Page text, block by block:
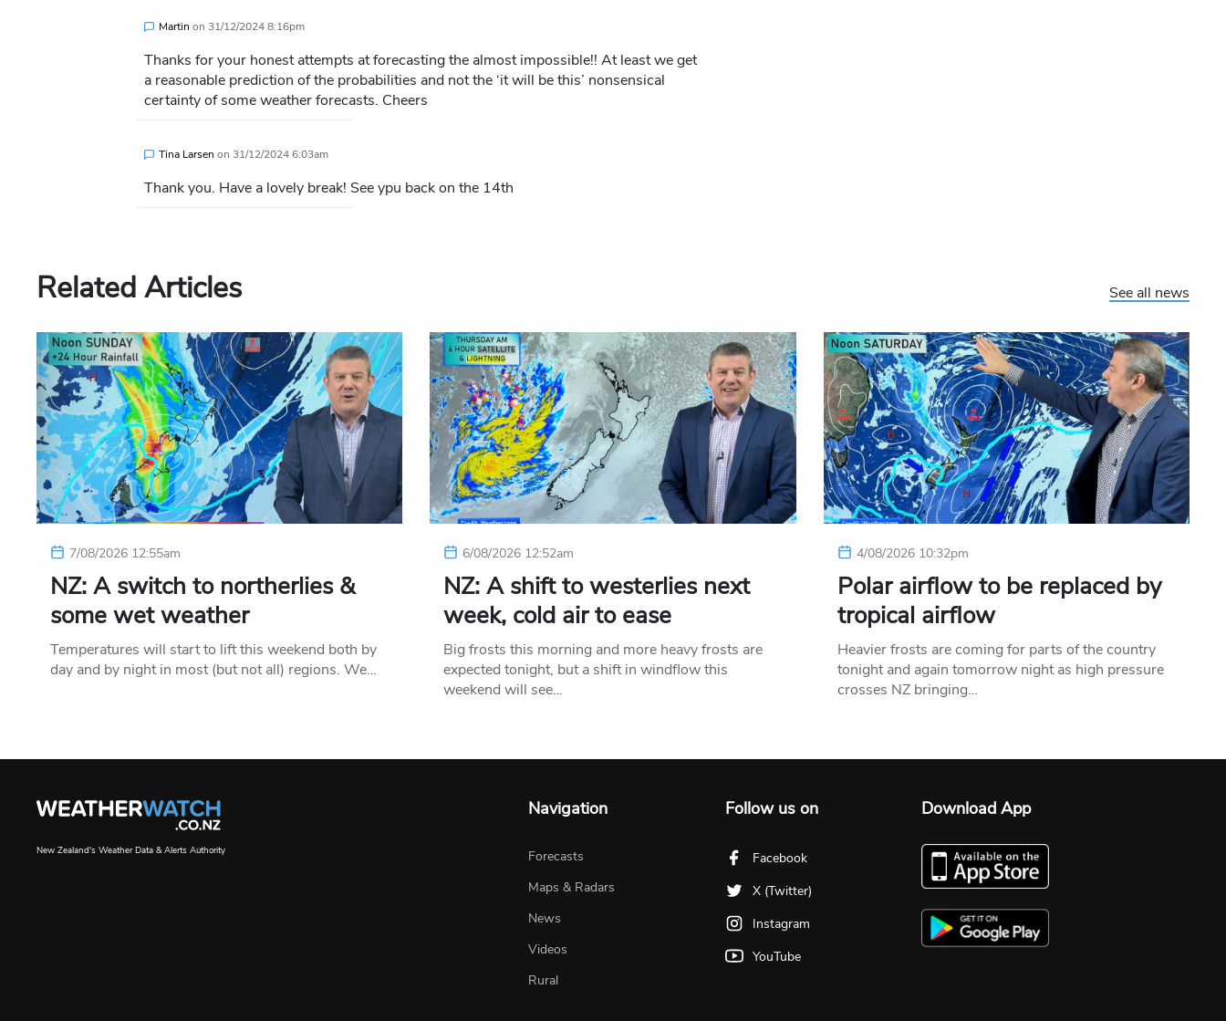
Martin on 31/12/2024 8:16pm
Thanks for your honest attempts at forecasting the almost impossible!! At least we get
a reasonable prediction of the probabilities and not the ‘it will be this’ nonsensical
certainty of some weather forecasts. Cheers
Tina Larsen on 31/12/2024 6:03am
Thank you. Have a lovely break! See ypu back on the 14th
Related Articles See all news
7/08/2026 12:55am
NZ: A switch to northerlies &
some wet weather
Temperatures will start to lift this weekend both by
day and by night in most (but not all) regions. We…
6/08/2026 12:52am
NZ: A shift to westerlies next
week, cold air to ease
Big frosts this morning and more heavy frosts are
expected tonight, but a shift in windflow this
weekend will see…
4/08/2026 10:32pm
Polar airflow to be replaced by
tropical airflow
Heavier frosts are coming for parts of the country
tonight and again tomorrow night as high pressure
crosses NZ bringing…
New Zealand's Weather Data & Alerts Authority
Navigation
Forecasts
Maps & Radars
News
Videos
Rural
Follow us on
Facebook
X (Twitter)
Instagram
YouTube
Download App